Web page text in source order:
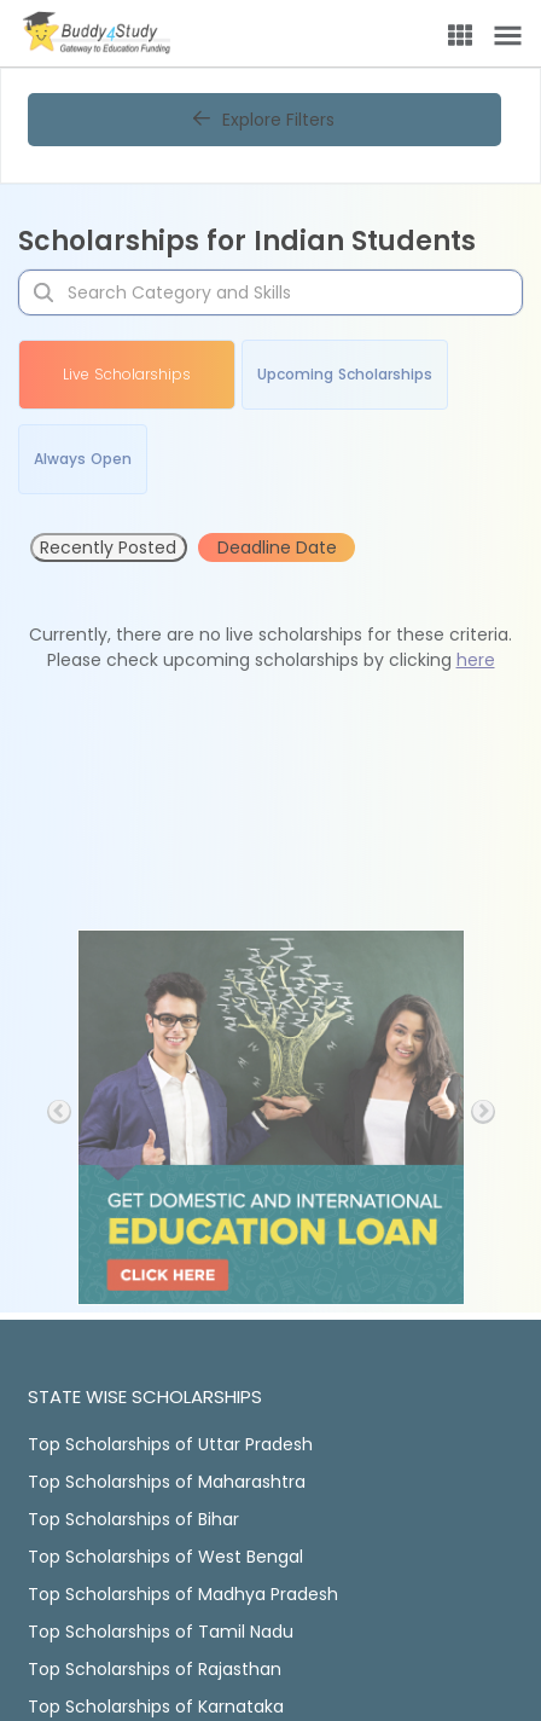
Explore Filters
Scholarships for Indian Students
Live Scholarships Upcoming Scholarships
Always Open
Recently Posted Deadline Date
Currently, there are no live scholarships for these criteria.
Please check upcoming scholarships by clicking here
STATE WISE SCHOLARSHIPS
Top Scholarships of Uttar Pradesh
Top Scholarships of Maharashtra
Top Scholarships of Bihar
Top Scholarships of West Bengal
Top Scholarships of Madhya Pradesh
Top Scholarships of Tamil Nadu
Top Scholarships of Rajasthan
Top Scholarships of Karnataka